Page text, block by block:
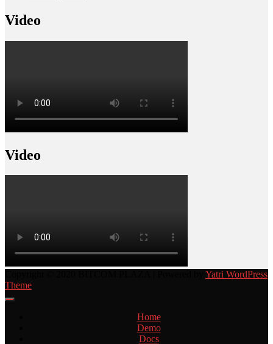
Video
Video
Yatri WordPress
Theme
Home
Demo
Docs